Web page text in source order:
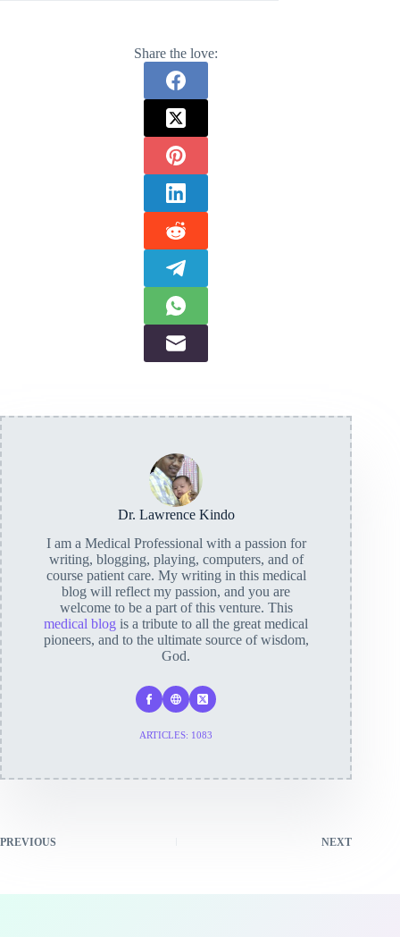
Share the love:
Dr. Lawrence Kindo
I am a Medical Professional with a passion for
writing, blogging, playing, computers, and of
course patient care. My writing in this medical
blog will reflect my passion, and you are
welcome to be a part of this venture. This
medical blog is a tribute to all the great medical
pioneers, and to the ultimate source of wisdom,
God.
ARTICLES: 1083
PREVIOUS NEXT